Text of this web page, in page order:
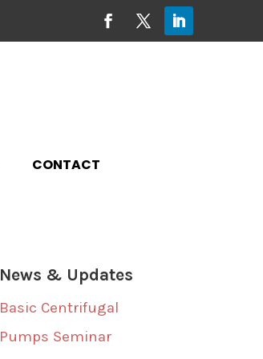
CONTACT
News & Updates
Basic Centrifugal
Pumps Seminar